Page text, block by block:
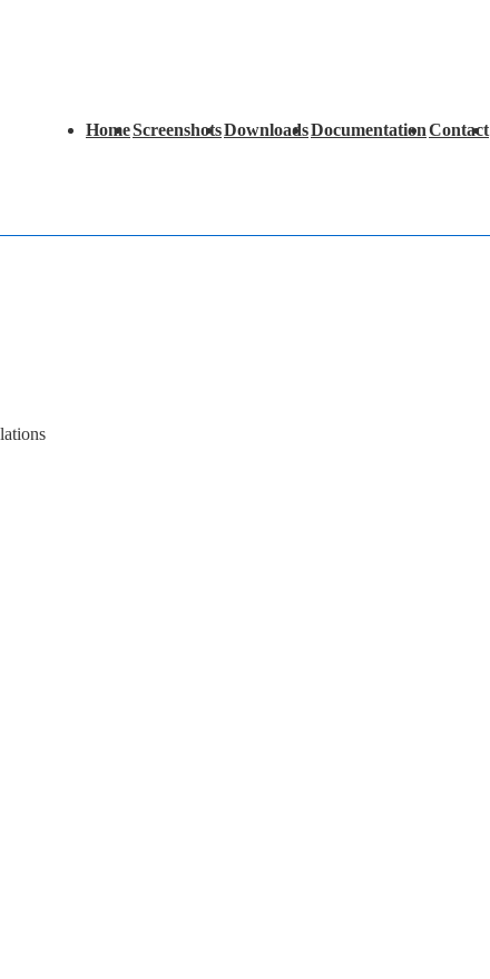
Navigation
HomeScreenshotsDownloadsDocumentationContact